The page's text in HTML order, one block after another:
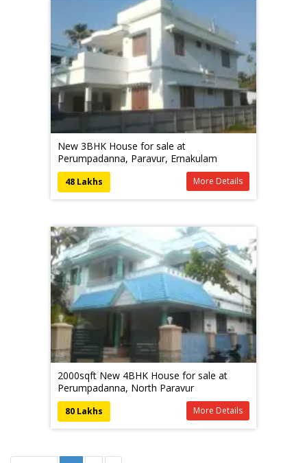
New 3BHK House for sale at
Perumpadanna, Paravur, Ernakulam
More Details
48 Lakhs
2000sqft New 4BHK House for sale at
Perumpadanna, North Paravur
More Details
80 Lakhs